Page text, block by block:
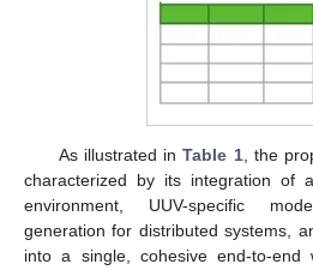
As illustrated inTable 1, the
characterized by its integration of
environment, UUV-specific
generation for distributed systems,
into a single, cohesive end-to-end